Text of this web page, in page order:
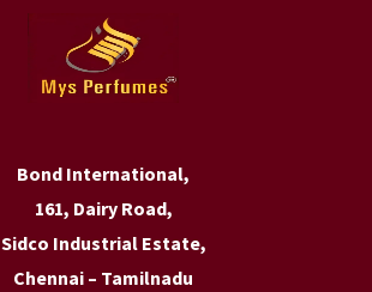
Bond International,
161, Dairy Road,
Sidco Industrial Estate,
Chennai – Tamilnadu